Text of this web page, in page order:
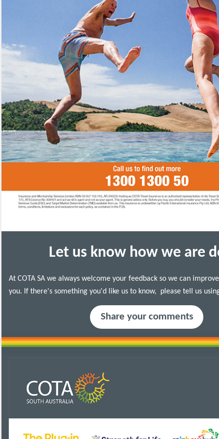
Let us know how we are
At COTA SA we always welcome your feedback so we can
you. If there's something you'd like us to know, please tell us
Share your comments